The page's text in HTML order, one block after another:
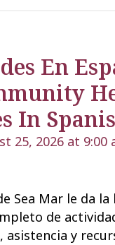
En
In
25, 2026 at 9:00
Sea Mar le da
de
y